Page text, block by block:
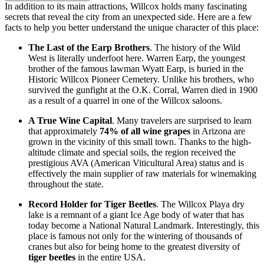
In addition to its main attractions, Willcox holds many fascinating
secrets that reveal the city from an unexpected side. Here are a few
facts to help you better understand the unique character of this place:
The Last of the Earp Brothers. The history of the Wild
West is literally underfoot here. Warren Earp, the youngest
brother of the famous lawman Wyatt Earp, is buried in the
Historic Willcox Pioneer Cemetery. Unlike his brothers, who
survived the gunfight at the O.K. Corral, Warren died in 1900
as a result of a quarrel in one of the Willcox saloons.
A True Wine Capital. Many travelers are surprised to learn
that approximately 74% of all wine grapes in Arizona are
grown in the vicinity of this small town. Thanks to the high-
altitude climate and special soils, the region received the
prestigious AVA (American Viticultural Area) status and is
effectively the main supplier of raw materials for winemaking
throughout the state.
Record Holder for Tiger Beetles. The Willcox Playa dry
lake is a remnant of a giant Ice Age body of water that has
today become a National Natural Landmark. Interestingly, this
place is famous not only for the wintering of thousands of
cranes but also for being home to the greatest diversity of
tiger beetles in the entire USA.